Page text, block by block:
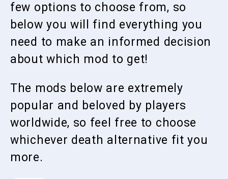
few options to choose from, so
below you will find everything you
need to make an informed decision
about which mod to get!
The mods below are extremely
popular and beloved by players
worldwide, so feel free to choose
whichever death alternative fit you
more.